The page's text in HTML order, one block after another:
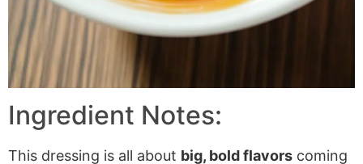
Ingredient Notes:
This dressing is all about big, bold flavors coming